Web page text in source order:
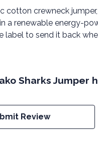
cotton crewneck
a renewable energy-
label to send it back
Sharks
Review